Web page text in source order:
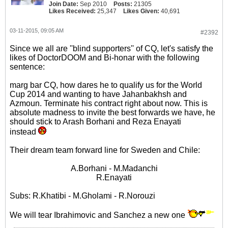
Join Date: Sep 2010 Posts: 21305
Likes Received: 25,347 Likes Given: 40,691
#2392
03-11-2015, 09:05 AM
Since we all are ''blind supporters'' of CQ, let's satisfy the
likes of DoctorDOOM and Bi-honar with the following
sentence:
marg bar CQ, how dares he to qualify us for the World
Cup 2014 and wanting to have Jahanbakhsh and
Azmoun. Terminate his contract right about now. This is
absolute madness to invite the best forwards we have, he
should stick to Arash Borhani and Reza Enayati
instead
Their dream team forward line for Sweden and Chile:
A.Borhani - M.Madanchi
R.Enayati
Subs: R.Khatibi - M.Gholami - R.Norouzi
We will tear Ibrahimovic and Sanchez a new one